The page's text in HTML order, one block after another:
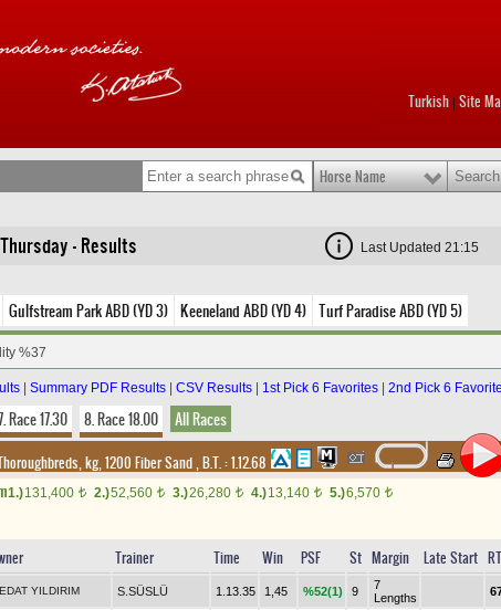
Turkish Site
Horse Name
- Results Last Updated 21:15
Gulfstream Park ABD (YD 3) Keeneland ABD (YD 4) Turf Paradise ABD (YD 5)
%37
Summary PDF Results CSV Results 1st Pick 6 Favorites 2nd Pick 6
Race 17.30 8. Race 18.00 All Races
kg, 1200 Fiber Sand,B.T. :1.12.68
1.)131,400 t 2.)52,560 t 3.)26,280 t 4.)13,140 t 5.)6,570 t
Trainer Time Win PSF St Margin Late Start RT
YILDIRIM S.SÜSLÜ 1.13.35 1,45 %52(1) 9
7
Lengths